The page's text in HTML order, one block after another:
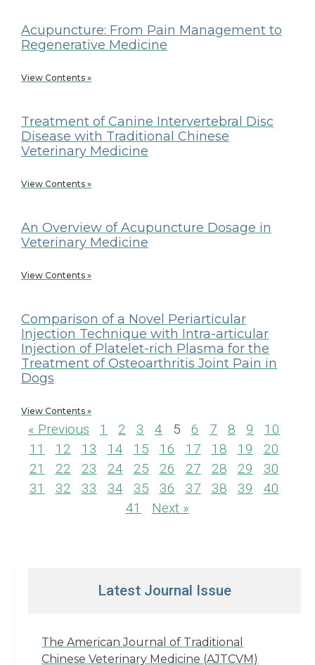
Acupuncture: From Pain Management to
Regenerative Medicine
View Contents »
Treatment of Canine Intervertebral Disc
Disease with Traditional Chinese
Veterinary Medicine
View Contents »
An Overview of Acupuncture Dosage in
Veterinary Medicine
View Contents »
Comparison of a Novel Periarticular
Injection Technique with Intra-articular
Injection of Platelet-rich Plasma for the
Treatment of Osteoarthritis Joint Pain in
Dogs
View Contents »
« Previous 1 2 3 4 5 6 7 8 9
10
11
12 13 14 15 16 17 18 19
20
21
22 23 24 25 26 27 28 29
30
31
32 33 34 35 36 37 38 39
40
41
Next »
Latest Journal Issue
The American Journal of Traditional
Chinese Veterinary Medicine (AJTCVM)